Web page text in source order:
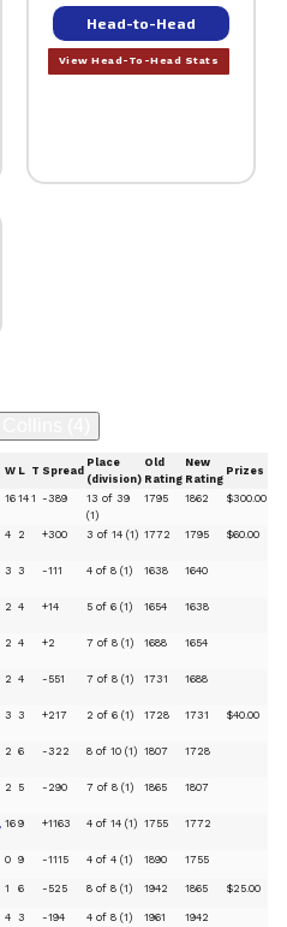
Head-to-Head
View Head-To-Head Stats
W L T Spread
Place
(division)
Old
Rating
New
Rating
Prizes
16 14 1 -389
13 of 39
(1)
1795 1862 $300.00
4 2 +300 3 of 14 (1) 1772 1795 $60.00
3 3 -111 4 of 8 (1) 1638 1640
2 4 +14 5 of 6 (1) 1654 1638
2 4 +2 7 of 8 (1) 1688 1654
2 4 -551 7 of 8 (1) 1731 1688
3 3 +217 2 of 6 (1) 1728 1731 $40.00
2 6 -322 8 of 10 (1) 1807 1728
2 5 -290 7 of 8 (1) 1865 1807
16 9 +1163 4 of 14 (1) 1755 1772
0 9 -1115 4 of 4 (1) 1890 1755
1 6 -525 8 of 8 (1) 1942 1865 $25.00
4 3 -194 4 of 8 (1) 1961 1942